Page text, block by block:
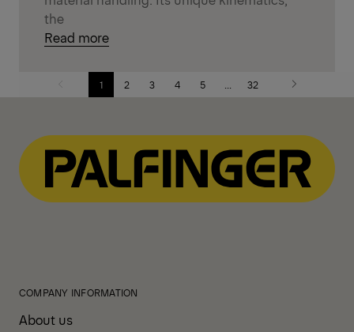
the
Read more
Previous
1 2 3 4 5 32
Next
COMPANY INFORMATION
About us